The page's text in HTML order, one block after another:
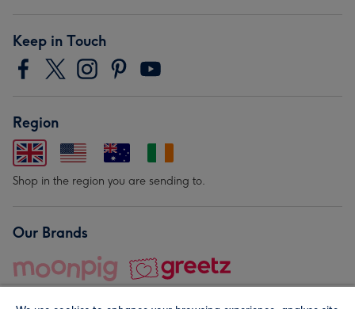
Keep in Touch
Region
Shop in the region you are sending to.
Our Brands